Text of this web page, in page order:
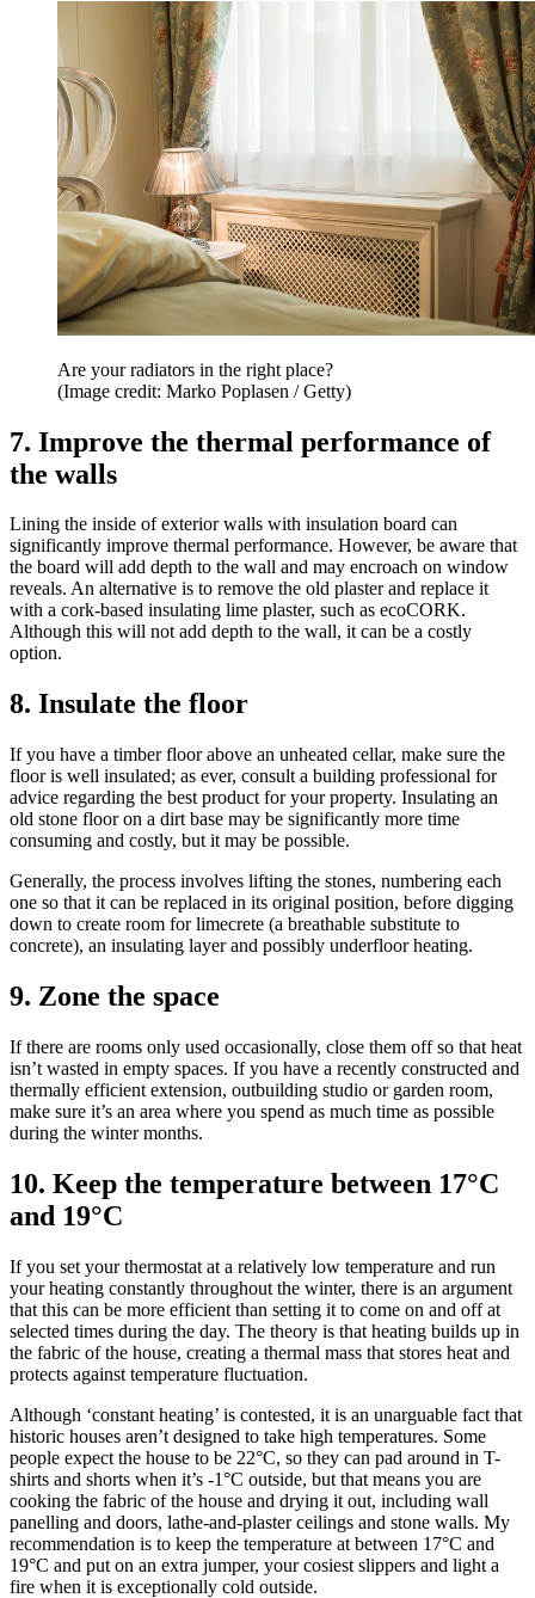
Are your radiators in the right place?
(Image credit: Marko Poplasen / Getty)
7. Improve the thermal performance of
the walls
Lining the inside of exterior walls with insulation board can
significantly improve thermal performance. However, be aware that
the board will add depth to the wall and may encroach on window
reveals. An alternative is to remove the old plaster and replace it
with a cork-based insulating lime plaster, such as ecoCORK.
Although this will not add depth to the wall, it can be a costly
option.
8. Insulate the floor
If you have a timber floor above an unheated cellar, make sure the
floor is well insulated; as ever, consult a building professional for
advice regarding the best product for your property. Insulating an
old stone floor on a dirt base may be significantly more time
consuming and costly, but it may be possible.
Generally, the process involves lifting the stones, numbering each
one so that it can be replaced in its original position, before digging
down to create room for limecrete (a breathable substitute to
concrete), an insulating layer and possibly underfloor heating.
9. Zone the space
If there are rooms only used occasionally, close them off so that heat
isn’t wasted in empty spaces. If you have a recently constructed and
thermally efficient extension, outbuilding studio or garden room,
make sure it’s an area where you spend as much time as possible
during the winter months.
10. Keep the temperature between 17°C
and 19°C
If you set your thermostat at a relatively low temperature and run
your heating constantly throughout the winter, there is an argument
that this can be more efficient than setting it to come on and off at
selected times during the day. The theory is that heating builds up in
the fabric of the house, creating a thermal mass that stores heat and
protects against temperature fluctuation.
Although ‘constant heating’ is contested, it is an unarguable fact that
historic houses aren’t designed to take high temperatures. Some
people expect the house to be 22°C, so they can pad around in T-
shirts and shorts when it’s -1°C outside, but that means you are
cooking the fabric of the house and drying it out, including wall
panelling and doors, lathe-and-plaster ceilings and stone walls. My
recommendation is to keep the temperature at between 17°C and
19°C and put on an extra jumper, your cosiest slippers and light a
fire when it is exceptionally cold outside.